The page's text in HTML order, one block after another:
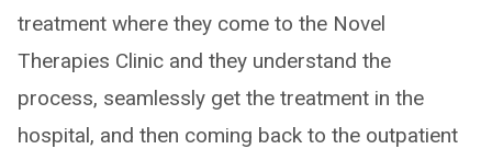
treatment where they come to the Novel
Therapies Clinic and they understand the
process, seamlessly get the treatment in the
hospital, and then coming back to the outpatient